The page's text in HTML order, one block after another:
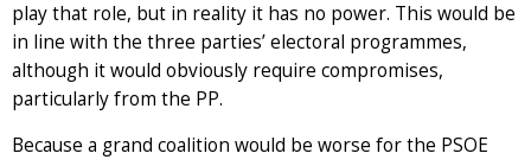
play that role, but in reality it has no power. This would be
in line with the three parties’ electoral programmes,
although it would obviously require compromises,
particularly from the PP.
Because a grand coalition would be worse for the PSOE